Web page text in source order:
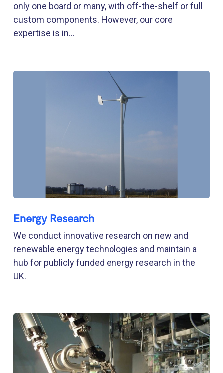
only one board or many, with off-the-shelf or full
custom components. However, our core
expertise is in...
Energy Research
We conduct innovative research on new and
renewable energy technologies and maintain a
hub for publicly funded energy research in the
UK.